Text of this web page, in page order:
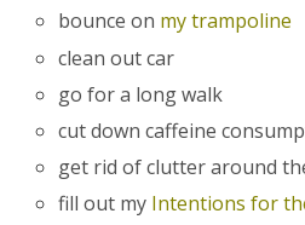
bounce on my trampoline
clean out car
go for a long walk
cut down caffeine
get rid of clutter around
fill out my Intentions for